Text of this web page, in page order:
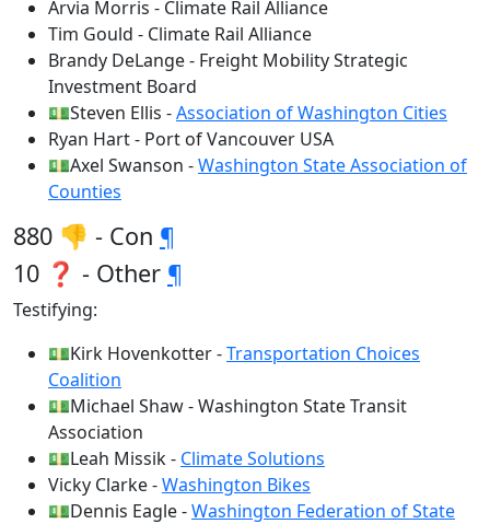
Arvia Morris - Climate Rail Alliance
Tim Gould - Climate Rail Alliance
Brandy DeLange - Freight Mobility Strategic
Investment Board
💵Steven Ellis -Association of Washington Cities
Ryan Hart - Port of Vancouver USA
💵Axel Swanson -Washington State Association of
Counties
880 👎 - Con ¶
10 ❓ - Other ¶
Testifying:
💵Kirk Hovenkotter -Transportation Choices
Coalition
💵Michael Shaw - Washington State Transit
Association
💵Leah Missik - Climate Solutions
Vicky Clarke -Washington Bikes
💵Dennis Eagle -Washington Federation of State